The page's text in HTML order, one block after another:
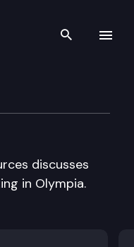
Search
discusses
in Olympia.